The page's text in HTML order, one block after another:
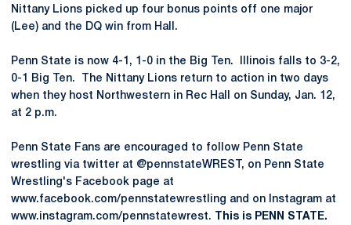
Nittany Lions picked up four bonus points off one major
(Lee) and the DQ win from Hall.
Penn State is now 4-1, 1-0 in the Big Ten. Illinois falls to 3-2,
0-1 Big Ten. The Nittany Lions return to action in two days
when they host Northwestern in Rec Hall on Sunday, Jan. 12,
at 2 p.m.
Penn State Fans are encouraged to follow Penn State
wrestling via twitter at @pennstateWREST, on Penn State
Wrestling's Facebook page at
www.facebook.com/pennstatewrestling and on Instagram at
www.instagram.com/pennstatewrest.
This is PENN STATE.